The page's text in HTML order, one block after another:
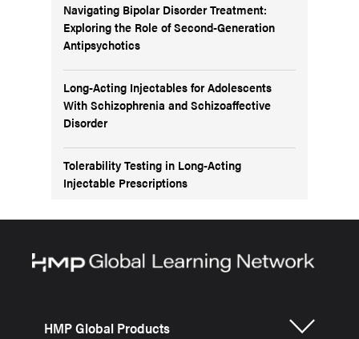
Navigating Bipolar Disorder Treatment:
Exploring the Role of Second-Generation
Antipsychotics
Long-Acting Injectables for Adolescents
With Schizophrenia and Schizoaffective
Disorder
Tolerability Testing in Long-Acting
Injectable Prescriptions
HMP Global Products